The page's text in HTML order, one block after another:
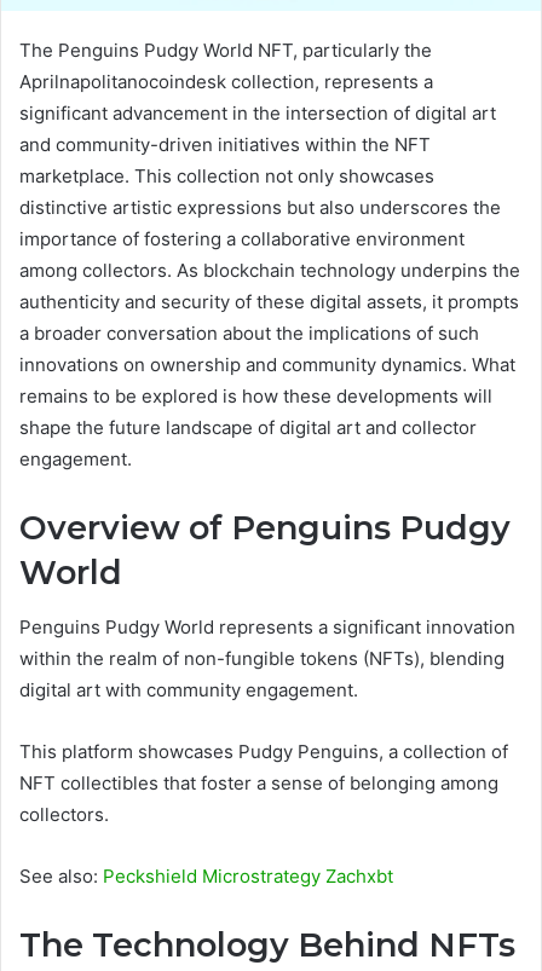
The Penguins Pudgy World NFT, particularly the
Aprilnapolitanocoindesk collection, represents a
significant advancement in the intersection of digital art
and community-driven initiatives within the NFT
marketplace. This collection not only showcases
distinctive artistic expressions but also underscores the
importance of fostering a collaborative environment
among collectors. As blockchain technology underpins the
authenticity and security of these digital assets, it prompts
a broader conversation about the implications of such
innovations on ownership and community dynamics. What
remains to be explored is how these developments will
shape the future landscape of digital art and collector
engagement.
Overview of Penguins Pudgy
World
Penguins Pudgy World represents a significant innovation
within the realm of non-fungible tokens (NFTs), blending
digital art with community engagement.
This platform showcases Pudgy Penguins, a collection of
NFT collectibles that foster a sense of belonging among
collectors.
See also: Peckshield Microstrategy Zachxbt
The Technology Behind NFTs